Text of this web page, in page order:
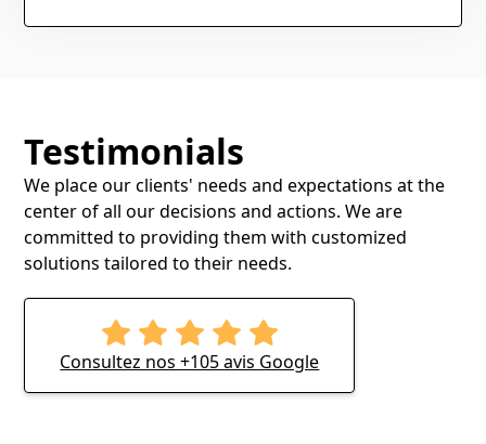
Testimonials
We place our clients' needs and expectations at the
center of all our decisions and actions. We are
committed to providing them with customized
solutions tailored to their needs.
Consultez nos +105 avis Google